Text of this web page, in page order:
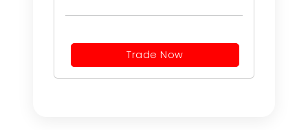
Trade Now